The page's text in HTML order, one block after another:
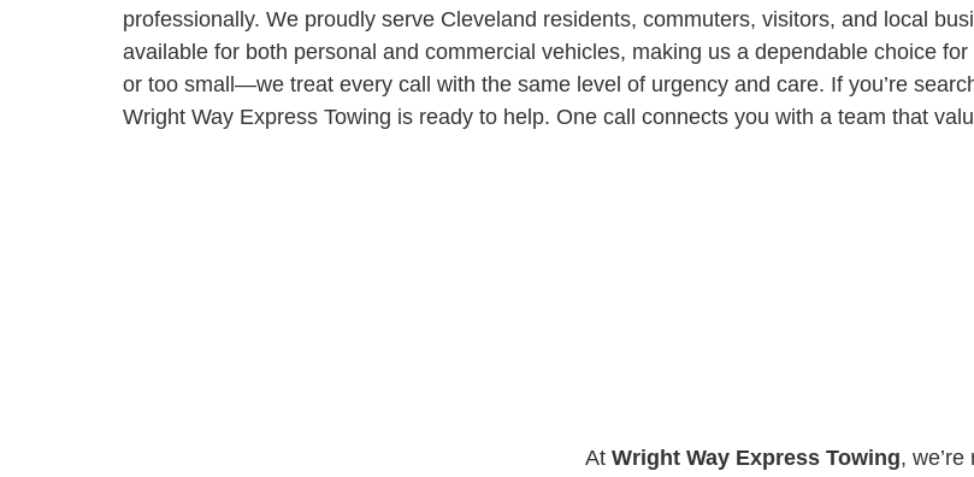
professionally. We proudly serve Cleveland residents, commuters, visitors, and local
available for both personal and commercial vehicles, making us a dependable choice
or too small—we treat every call with the same level of urgency and care. If you’re
Wright Way Express Towing is ready to help. One call connects you with a team that
At Wright Way Express Towing,